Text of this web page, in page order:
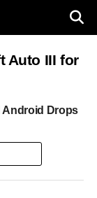
Auto III for
Android Drops